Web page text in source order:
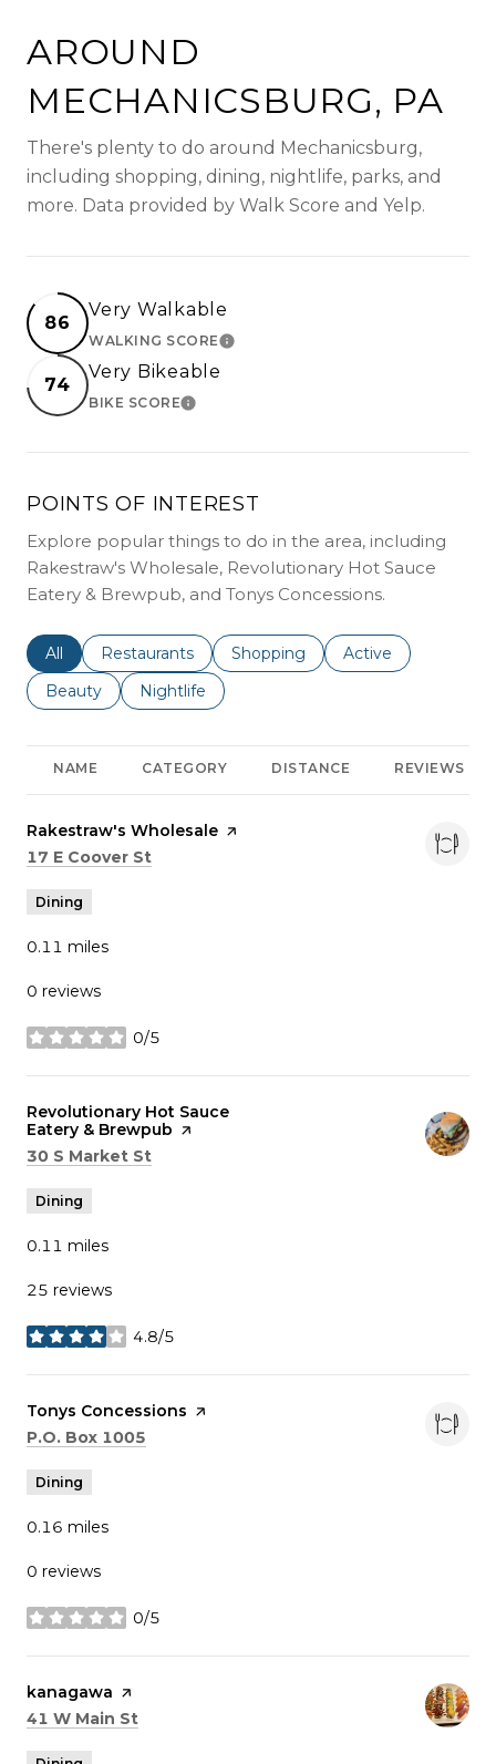
AROUND
MECHANICSBURG, PA
There's plenty to do around Mechanicsburg,
including shopping, dining, nightlife, parks, and
more. Data provided by Walk Score and Yelp.
86
Very Walkable
WALKING SCORELEARN MORE
74
Very Bikeable
BIKE SCORELEARN MORE
POINTS OF INTEREST
Explore popular things to do in the area, including
Rakestraw's Wholesale, Revolutionary Hot Sauce
Eatery & Brewpub, and Tonys Concessions.
Search businesses related to
All Search businesses related to
Restaurants Search businesses related to
Shopping Search businesses
Active
Search businesses related to
Beauty Search businesses related to
Nightlife
NAME CATEGORY DISTANCE REVIEWS
Visit the
Rakestraw's Wholesale page on Yelp
Search
17 E Coover St
Dining
0.11 miles
0 reviews
0/5
stars
Visit the
Revolutionary Hot Sauce
Eatery & Brewpub page on Yelp
Search
30 S Market St
Dining
0.11 miles
25 reviews
4.8/5
stars
Visit the
Tonys Concessions page on Yelp
Search
P.O. Box 1005
Dining
0.16 miles
0 reviews
0/5
stars
Visit the
kanagawa page on Yelp
Search
41 W Main St